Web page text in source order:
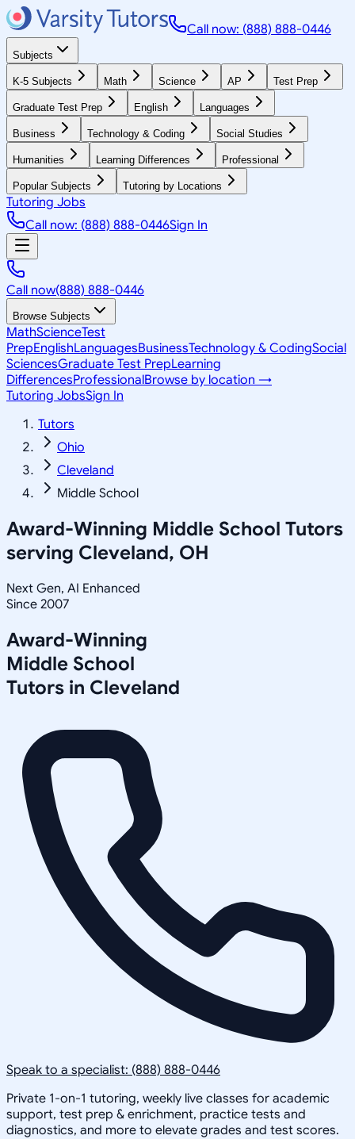
Call now: (888) 888-0446
Subjects
K-5 Subjects Math Science AP Test Prep
Graduate Test Prep English Languages
Business Technology & Coding Social Studies
Humanities Learning Differences Professional
Popular Subjects Tutoring by Locations
Tutoring Jobs
Call now: (888) 888-0446Sign In
Call now(888) 888-0446
Browse Subjects
MathScienceTest
PrepEnglishLanguagesBusinessTechnology & CodingSocial
SciencesGraduate Test PrepLearning
DifferencesProfessionalBrowse by location →
Tutoring JobsSign In
Tutors
Ohio
Cleveland
Middle School
Award-Winning Middle School Tutors
serving Cleveland, OH
Next Gen, AI Enhanced
Since 2007
Award-Winning
Middle School
Tutors in Cleveland
Speak to a specialist: (888) 888-0446
Private 1-on-1 tutoring, weekly live classes for academic
support, test prep & enrichment, practice tests and
diagnostics, and more to elevate grades and test scores.